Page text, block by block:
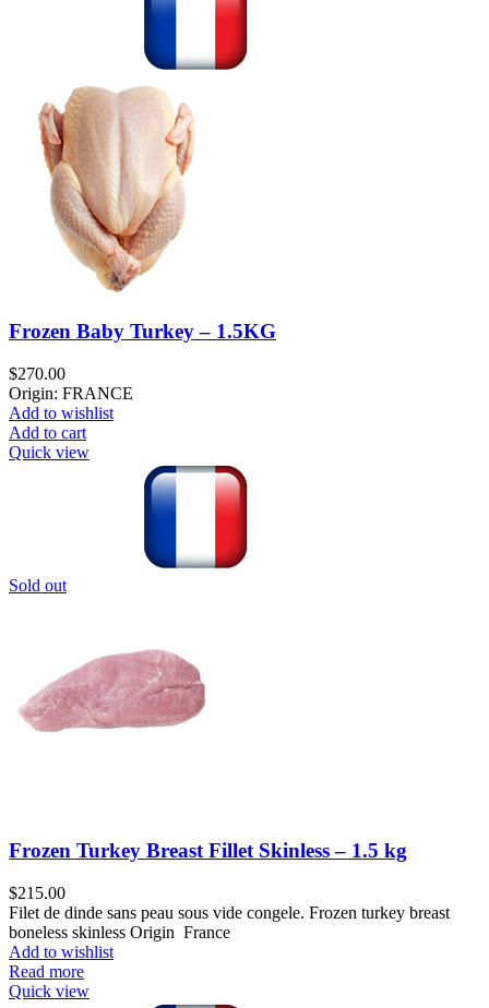
Frozen Baby Turkey – 1.5KG
$270.00
Origin: FRANCE
Add to wishlist
Add to cart
Quick view
Sold out
Frozen Turkey Breast Fillet Skinless – 1.5 kg
$215.00
Filet de dinde sans peau sous vide congele. Frozen turkey breast
boneless skinless Origin France
Add to wishlist
Read more
Quick view